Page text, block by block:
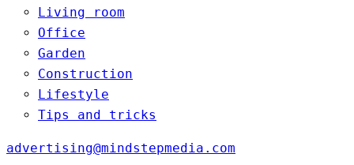
Living room
Office
Garden
Construction
Lifestyle
Tips and tricks
advertising@mindstepmedia.com